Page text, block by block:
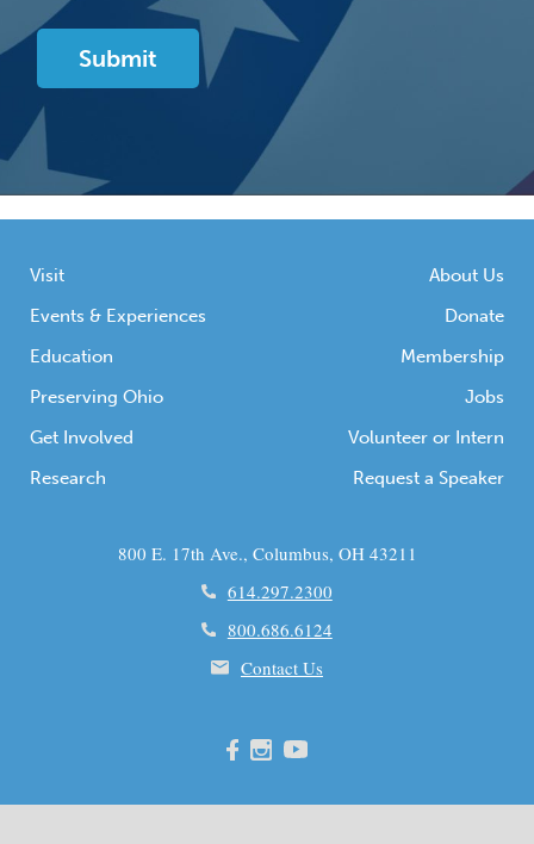
Visit
Events & Experiences
Education
Preserving Ohio
Get Involved
Research
About Us
Donate
Membership
Jobs
Volunteer or Intern
Request a Speaker
800 E. 17th Ave., Columbus, OH 43211
614.297.2300
800.686.6124
Contact Us